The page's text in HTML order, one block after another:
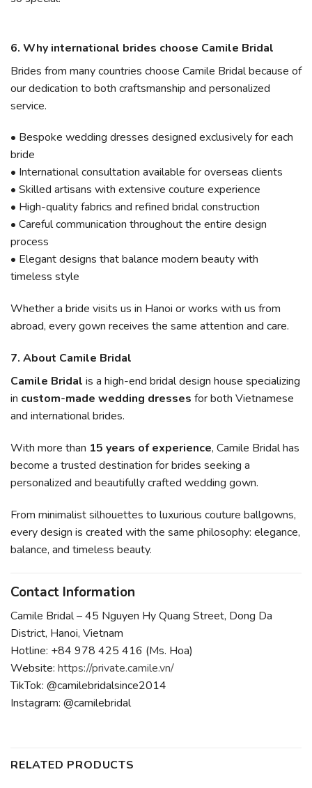
6. Why international brides choose Camile Bridal
Brides from many countries choose Camile Bridal because of
our dedication to both craftsmanship and personalized
service.
• Bespoke wedding dresses designed exclusively for each
bride
• International consultation available for overseas clients
• Skilled artisans with extensive couture experience
• High-quality fabrics and refined bridal construction
• Careful communication throughout the entire design
process
• Elegant designs that balance modern beauty with
timeless style
Whether a bride visits us in Hanoi or works with us from
abroad, every gown receives the same attention and care.
7. About Camile Bridal
Camile Bridal is a high-end bridal design house specializing
in custom-made wedding dresses for both Vietnamese
and international brides.
With more than 15 years of experience, Camile Bridal has
become a trusted destination for brides seeking a
personalized and beautifully crafted wedding gown.
From minimalist silhouettes to luxurious couture ballgowns,
every design is created with the same philosophy: elegance,
balance, and timeless beauty.
Contact Information
Camile Bridal – 45 Nguyen Hy Quang Street, Dong Da
District, Hanoi, Vietnam
Hotline: +84 978 425 416 (Ms. Hoa)
Website: https://private.camile.vn/
TikTok: @camilebridalsince2014
Instagram: @camilebridal
RELATED PRODUCTS